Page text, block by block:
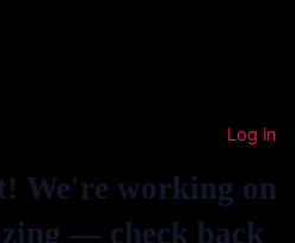
Log in
We're working on
— check back